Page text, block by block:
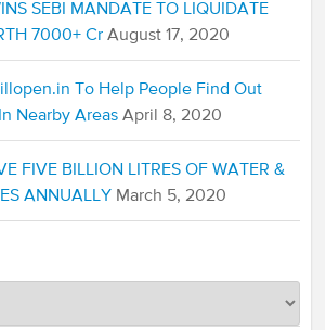
SEBI MANDATE TO LIQUIDATE
7000+ Cr August 17, 2020
To Help People Find Out
Nearby Areas April 8, 2020
FIVE BILLION LITRES OF WATER &
ANNUALLY March 5, 2020